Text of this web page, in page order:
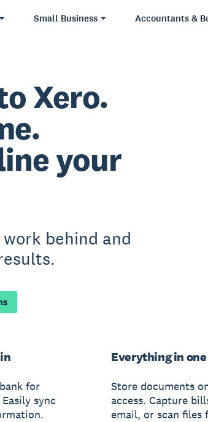
Small Business Accountants &
Xero.
your
behind and
for
sync
Everything in
Store documents
access. Capture
email, or scan files